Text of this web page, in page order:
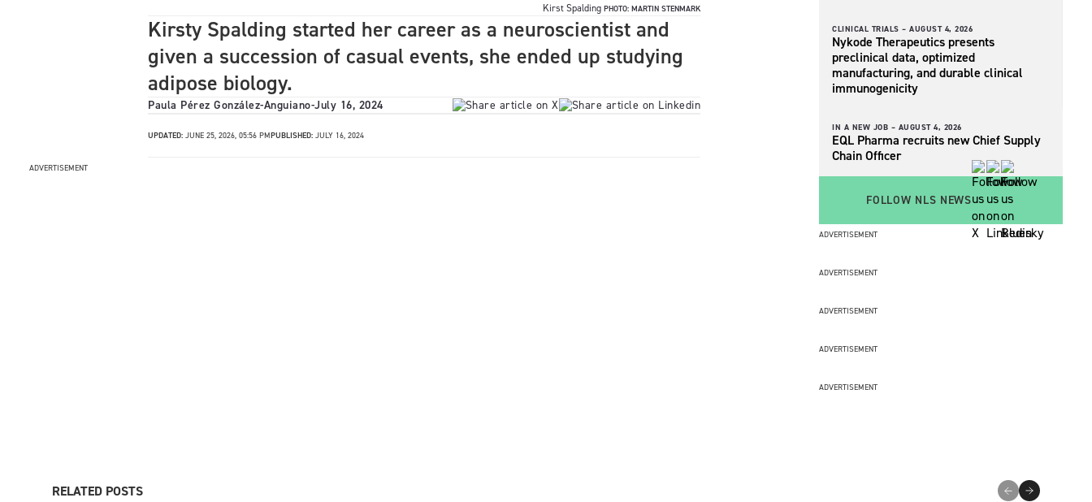
Kirst Spalding PHOTO: MARTIN STENMARK
Kirsty Spalding started her career as a neuroscientist and
given a succession of casual events, she ended up studying
adipose biology.
Paula Pérez González-Anguiano-July 16, 2024
UPDATED: JUNE 25, 2026, 05:56 PMPUBLISHED: JULY 16, 2024
ADVERTISEMENT
CLINICAL TRIALS – AUGUST 4, 2026
Nykode Therapeutics presents
preclinical data, optimized
manufacturing, and durable clinical
immunogenicity
IN A NEW JOB – AUGUST 4, 2026
EQL Pharma recruits new Chief Supply
Chain Officer
FOLLOW NLS NEWS
ADVERTISEMENT
ADVERTISEMENT
ADVERTISEMENT
ADVERTISEMENT
ADVERTISEMENT
RELATED POSTS